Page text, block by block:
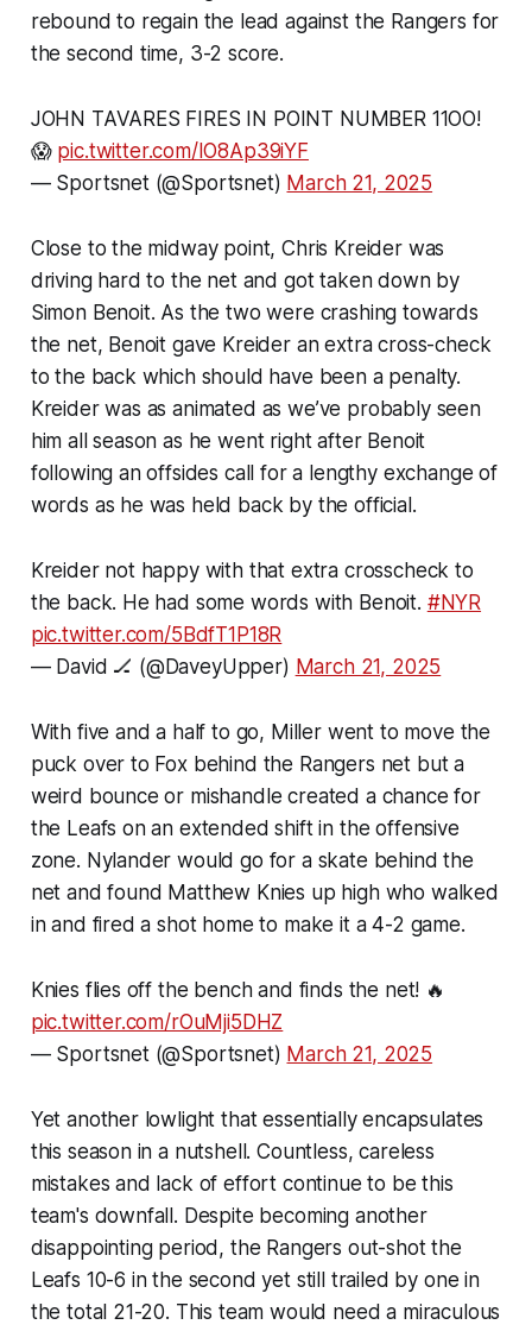
rebound to regain the lead against the Rangers for
the second time, 3-2 score.
JOHN TAVARES FIRES IN POINT NUMBER 11OO!
😱 pic.twitter.com/IO8Ap39iYF
— Sportsnet (@Sportsnet) March 21, 2025
Close to the midway point, Chris Kreider was
driving hard to the net and got taken down by
Simon Benoit. As the two were crashing towards
the net, Benoit gave Kreider an extra cross-check
to the back which should have been a penalty.
Kreider was as animated as we’ve probably seen
him all season as he went right after Benoit
following an offsides call for a lengthy exchange of
words as he was held back by the official.
Kreider not happy with that extra crosscheck to
the back. He had some words with Benoit. #NYR
pic.twitter.com/5BdfT1P18R
— David 🏒 (@DaveyUpper) March 21, 2025
With five and a half to go, Miller went to move the
puck over to Fox behind the Rangers net but a
weird bounce or mishandle created a chance for
the Leafs on an extended shift in the offensive
zone. Nylander would go for a skate behind the
net and found Matthew Knies up high who walked
in and fired a shot home to make it a 4-2 game.
Knies flies off the bench and finds the net! 🔥
pic.twitter.com/rOuMji5DHZ
— Sportsnet (@Sportsnet) March 21, 2025
Yet another lowlight that essentially encapsulates
this season in a nutshell. Countless, careless
mistakes and lack of effort continue to be this
team's downfall. Despite becoming another
disappointing period, the Rangers out-shot the
Leafs 10-6 in the second yet still trailed by one in
the total 21-20. This team would need a miraculous